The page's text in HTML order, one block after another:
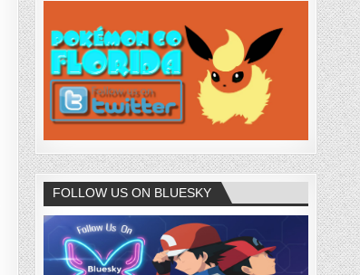
FOLLOW US ON BLUESKY